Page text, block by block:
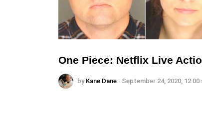
One Piece: Netflix Live
by Kane Dane September 24, 2020, 12:00